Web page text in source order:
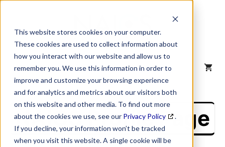
This website stores cookies on your computer.
These cookies are used to collect information about
how you interact with our website and allow us to
remember you. We use this information in order to
improve and customize your browsing experience
and for analytics and metrics about our visitors both
on this website and other media. To find out more
about the cookies we use, see our Privacy Policy
.
If you decline, your information won’t be tracked
when you visit this website. A single cookie will be
content
MENU
NAICS Profile Page